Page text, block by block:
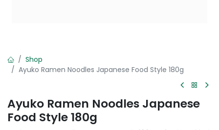
Shop
Ayuko Ramen Noodles Japanese Food Style 180g
Ayuko Ramen Noodles Japanese
Food Style 180g